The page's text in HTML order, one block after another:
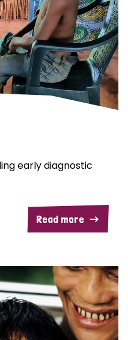
early diagnostic
Read more